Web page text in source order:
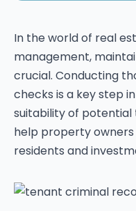
In the world of real
management,
crucial. Conducting
checks is a key step
suitability of potential
help property
residents and